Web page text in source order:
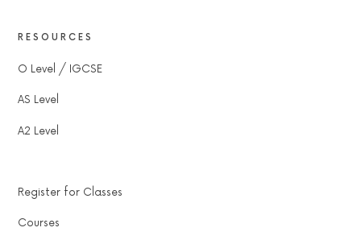
RESOURCES
O Level / IGCSE
AS Level
A2 Level
Register for Classes
Courses